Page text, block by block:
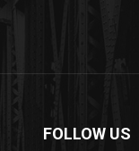
FOLLOW US